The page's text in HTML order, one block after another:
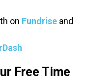
on Fundrise and
Free Time